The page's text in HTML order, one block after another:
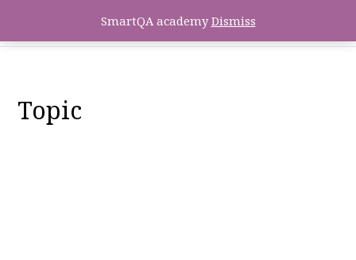
Topic
SmartQA academyDismiss